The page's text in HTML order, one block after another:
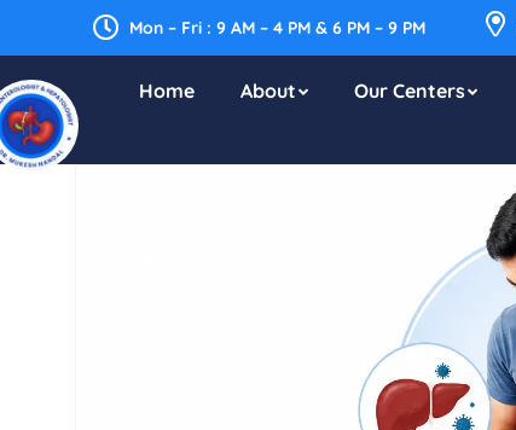
Mon – Fri : 9 AM – 4 PM & 6 PM – 9 PM
Home About Our Centers